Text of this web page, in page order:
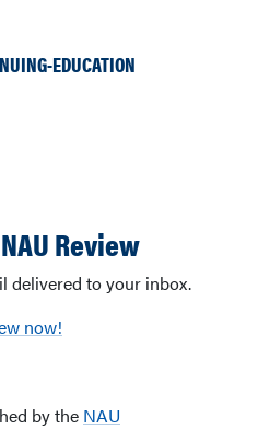
EDUCATION
Review
delivered to your inbox.
now!
by the NAU